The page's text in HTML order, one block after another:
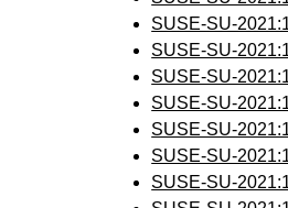
SUSE-SU-
SUSE-SU-
SUSE-SU-
SUSE-SU-
SUSE-SU-
SUSE-SU-
SUSE-SU-